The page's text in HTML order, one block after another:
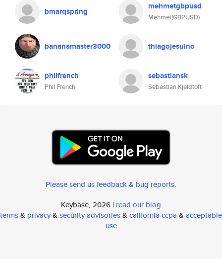
bmarqspring mehmetgbpusd
Mehmet(GBPUSD)
bananamaster3000 thiagojesuino
philfrench
Phil French
sebastiansk
Sebastian Kjeldtoft
Please send us feedback & bug reports.
Keybase, 2026 | read our blog
terms& privacy& security advisories& california ccpa & acceptable
use